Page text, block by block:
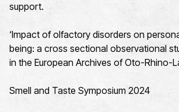
support.
‘Impact of olfactory disorders on
being: a cross sectional observational
in the European Archives of Oto-Rhino-
Smell and Taste Symposium 2024